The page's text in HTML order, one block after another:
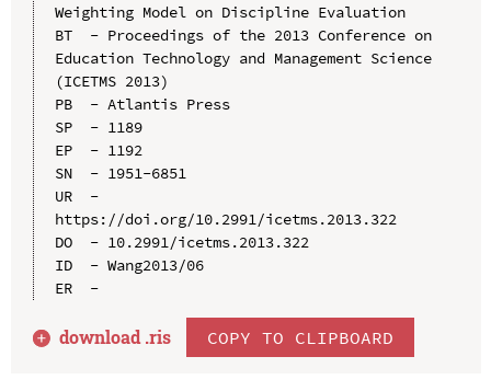
Weighting Model on Discipline Evaluation
BT  - Proceedings of the 2013 Conference on
Education Technology and Management Science
(ICETMS 2013)
PB  - Atlantis Press
SP  - 1189
EP  - 1192
SN  - 1951-6851
UR  -
https://doi.org/10.2991/icetms.2013.322
DO  - 10.2991/icetms.2013.322
ID  - Wang2013/06
ER  -
download .ris COPY TO CLIPBOARD